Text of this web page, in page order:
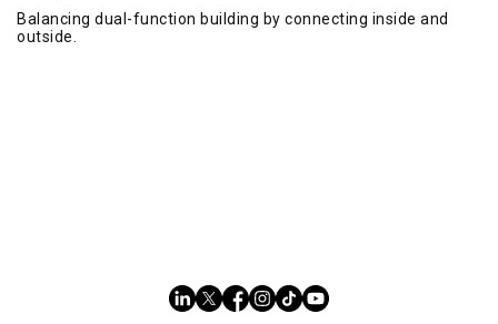
Balancing dual-function building by connecting inside and
outside.